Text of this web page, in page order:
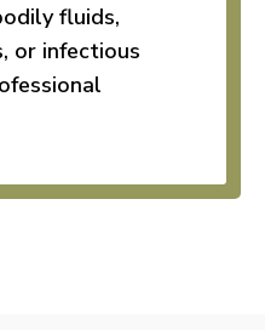
fluids,
or infectious